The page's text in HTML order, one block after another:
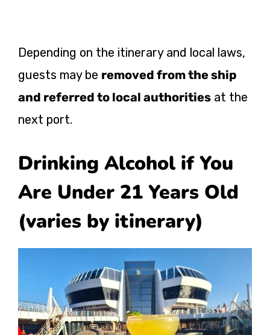
Depending on the itinerary and local laws,
guests may be removed from the ship
and referred to local authorities at the
next port.
Drinking Alcohol if You
Are Under 21 Years Old
(varies by itinerary)